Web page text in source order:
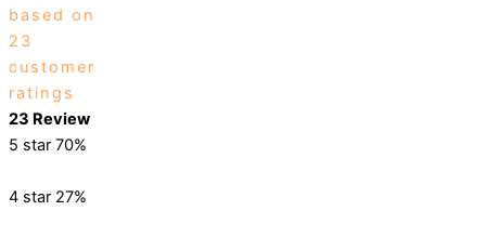
based on
23
customer
ratings
23 Review
5 star 70%
4 star 27%